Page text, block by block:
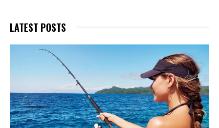
LATEST POSTS